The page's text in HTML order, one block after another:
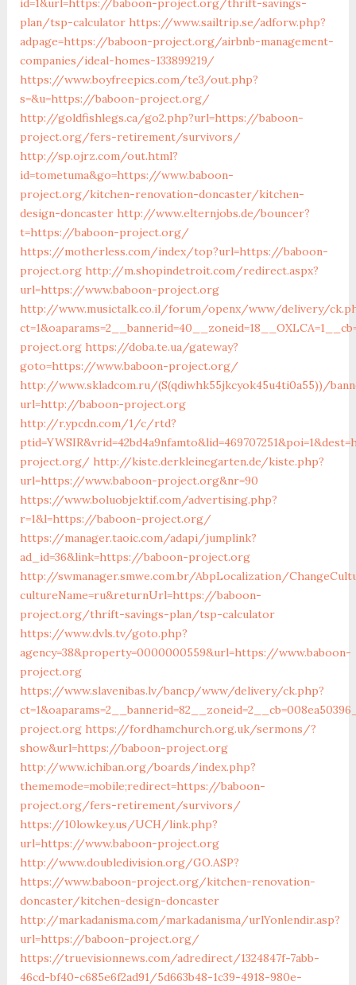
id=1&url=https://baboon-project.org/thrift-savings-
plan/tsp-calculator https://www.sailtrip.se/adforw.php?
adpage=https://baboon-project.org/airbnb-management-
companies/ideal-homes-133899219/
https://www.boyfreepics.com/te3/out.php?
s=&u=https://baboon-project.org/
http://goldfishlegs.ca/go2.php?url=https://baboon-
project.org/fers-retirement/survivors/
http://sp.ojrz.com/out.html?
id=tometuma&go=https://www.baboon-
project.org/kitchen-renovation-doncaster/kitchen-
design-doncaster http://www.elternjobs.de/bouncer?
t=https://baboon-project.org/
https://motherless.com/index/top?url=https://baboon-
project.org http://m.shopindetroit.com/redirect.aspx?
url=https://www.baboon-project.org
http://www.musictalk.co.il/forum/openx/www/delivery/
project.org https://doba.te.ua/gateway?
goto=https://www.baboon-project.org/
http://www.skladcom.ru/(S(qdiwhk55jkcyok45u4ti0a55))/
url=http://baboon-project.org
http://r.ypcdn.com/1/c/rtd?
project.org/ http://kiste.derkleinegarten.de/kiste.php?
url=https://www.baboon-project.org&nr=90
https://www.boluobjektif.com/advertising.php?
r=1&l=https://baboon-project.org/
https://manager.taoic.com/adapi/jumplink?
ad_id=36&link=https://baboon-project.org
http://swmanager.smwe.com.br/AbpLocalization/
cultureName=ru&returnUrl=https://baboon-
project.org/thrift-savings-plan/tsp-calculator
https://www.dvls.tv/goto.php?
agency=38&property=0000000559&url=https://www.baboon-
project.org
https://www.slavenibas.lv/bancp/www/delivery/ck.php?
project.org https://fordhamchurch.org.uk/sermons/?
show&url=https://baboon-project.org
http://www.ichiban.org/boards/index.php?
thememode=mobile;redirect=https://baboon-
project.org/fers-retirement/survivors/
https://10lowkey.us/UCH/link.php?
url=https://www.baboon-project.org
http://www.doubledivision.org/GO.ASP?
https://www.baboon-project.org/kitchen-renovation-
doncaster/kitchen-design-doncaster
http://markadanisma.com/markadanisma/urlYonlendir.asp?
url=https://baboon-project.org/
https://truevisionnews.com/adredirect/1324847f-7abb-
46cd-bf40-c685e6f2ad91/5d663b48-1c39-4918-980e-